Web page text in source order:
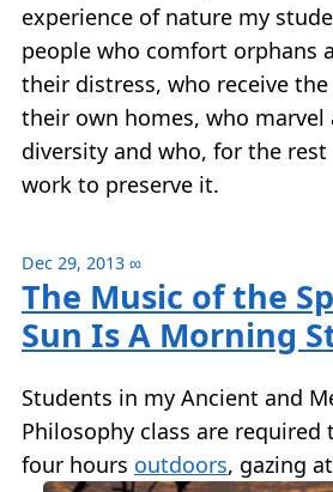
experience of nature my
people who comfort orphans
their distress, who receive
their own homes, who marvel
diversity and who, for the
work to preserve it.
Dec 29, 2013 ∞
The Music of the
Sun Is A Morning
Students in my Ancient and
Philosophy class are required
four hours outdoors, gazing